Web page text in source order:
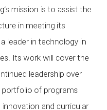
mission is to assist the
in meeting its
leader in technology in
Its work will cover the
leadership over
portfolio of programs
and curricular